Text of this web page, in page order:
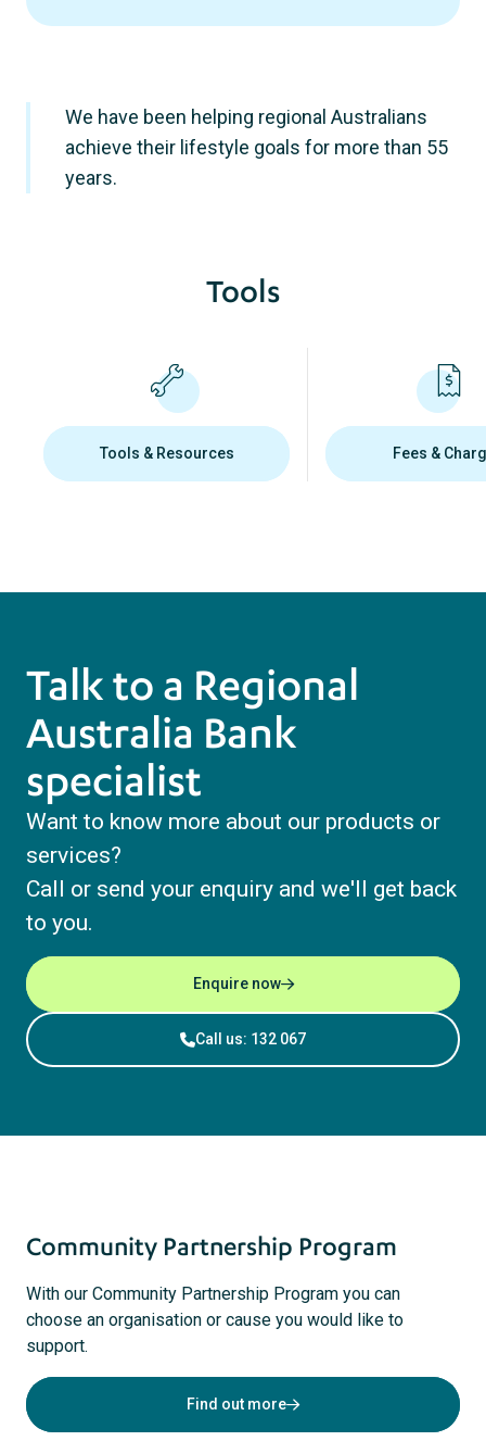
We have been helping regional Australians
achieve their lifestyle goals for more than 55
years.
Tools
Tools & Resources Fees &
Talk to a Regional
Australia Bank
specialist
Want to know more about our products or
services?
Call or send your enquiry and we'll get back
to you.
Enquire now
Call us: 132 067
Community Partnership Program
With our Community Partnership Program you can
choose an organisation or cause you would like to
support.
Find out more